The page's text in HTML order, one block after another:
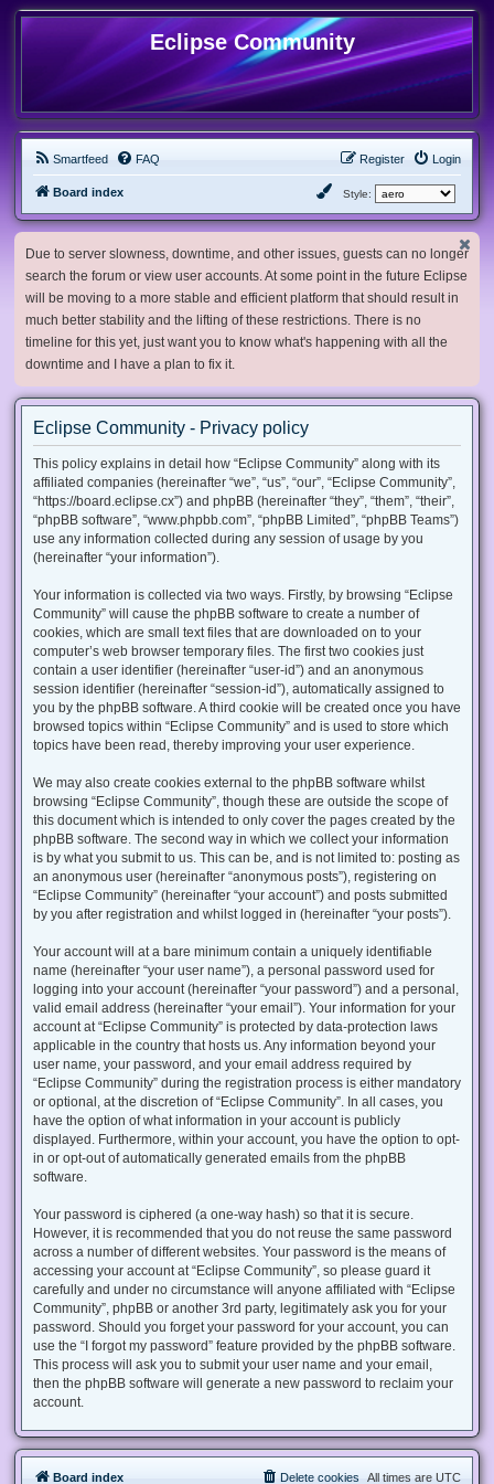
Eclipse Community
Smartfeed FAQ Login
Register
Board index Style:
Due to server slowness, downtime, and other issues, guests can no longer
search the forum or view user accounts. At some point in the future Eclipse
will be moving to a more stable and efficient platform that should result in
much better stability and the lifting of these restrictions. There is no
timeline for this yet, just want you to know what's happening with all the
downtime and I have a plan to fix it.
Eclipse Community - Privacy policy
This policy explains in detail how “Eclipse Community” along with its
affiliated companies (hereinafter “we”, “us”, “our”, “Eclipse Community”,
“https://board.eclipse.cx”) and phpBB (hereinafter “they”, “them”, “their”,
“phpBB software”, “www.phpbb.com”, “phpBB Limited”, “phpBB Teams”)
use any information collected during any session of usage by you
(hereinafter “your information”).
Your information is collected via two ways. Firstly, by browsing “Eclipse
Community” will cause the phpBB software to create a number of
cookies, which are small text files that are downloaded on to your
computer’s web browser temporary files. The first two cookies just
contain a user identifier (hereinafter “user-id”) and an anonymous
session identifier (hereinafter “session-id”), automatically assigned to
you by the phpBB software. A third cookie will be created once you have
browsed topics within “Eclipse Community” and is used to store which
topics have been read, thereby improving your user experience.
We may also create cookies external to the phpBB software whilst
browsing “Eclipse Community”, though these are outside the scope of
this document which is intended to only cover the pages created by the
phpBB software. The second way in which we collect your information
is by what you submit to us. This can be, and is not limited to: posting as
an anonymous user (hereinafter “anonymous posts”), registering on
“Eclipse Community” (hereinafter “your account”) and posts submitted
by you after registration and whilst logged in (hereinafter “your posts”).
Your account will at a bare minimum contain a uniquely identifiable
name (hereinafter “your user name”), a personal password used for
logging into your account (hereinafter “your password”) and a personal,
valid email address (hereinafter “your email”). Your information for your
account at “Eclipse Community” is protected by data-protection laws
applicable in the country that hosts us. Any information beyond your
user name, your password, and your email address required by
“Eclipse Community” during the registration process is either mandatory
or optional, at the discretion of “Eclipse Community”. In all cases, you
have the option of what information in your account is publicly
displayed. Furthermore, within your account, you have the option to opt-
in or opt-out of automatically generated emails from the phpBB
software.
Your password is ciphered (a one-way hash) so that it is secure.
However, it is recommended that you do not reuse the same password
across a number of different websites. Your password is the means of
accessing your account at “Eclipse Community”, so please guard it
carefully and under no circumstance will anyone affiliated with “Eclipse
Community”, phpBB or another 3rd party, legitimately ask you for your
password. Should you forget your password for your account, you can
use the “I forgot my password” feature provided by the phpBB software.
This process will ask you to submit your user name and your email,
then the phpBB software will generate a new password to reclaim your
account.
Board index All times are UTC
Delete cookies